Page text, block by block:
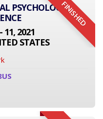
FINISHED
PSYCHOLOGY
11, 2021
STATES